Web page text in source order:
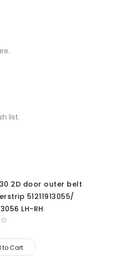
list.
2D door outer belt
51211913055/
LH-RH
to Cart